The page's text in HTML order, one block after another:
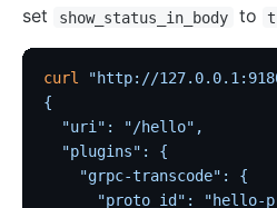
set
show_status_in_body to
curl "http://
{
  "uri": "/hello",
  "plugins": {
    "grpc-transcode": {
"proto_id": "hello-